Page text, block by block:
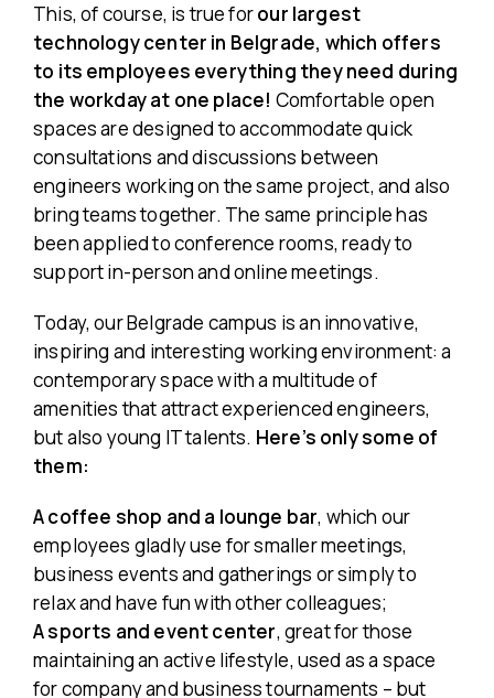
This, of course, is true forour largest
technology center in Belgrade, which offers
to its employees everything they need during
the workday at one place! Comfortable open
spaces are designed to accommodate quick
consultations and discussions between
engineers working on the same project, and also
bring teams together. The same principle has
been applied to conference rooms, ready to
support in-person and online meetings.
Today, our Belgrade campus is an innovative,
inspiring and interesting working environment: a
contemporary space with a multitude of
amenities that attract experienced engineers,
but also young IT talents. Here’s only some of
them:
A coffee shop and a lounge bar, which our
employees gladly use for smaller meetings,
business events and gatherings or simply to
relax and have fun with other colleagues;
Asports and event center, great for those
maintaining an active lifestyle, used as a space
for company and business tournaments – but